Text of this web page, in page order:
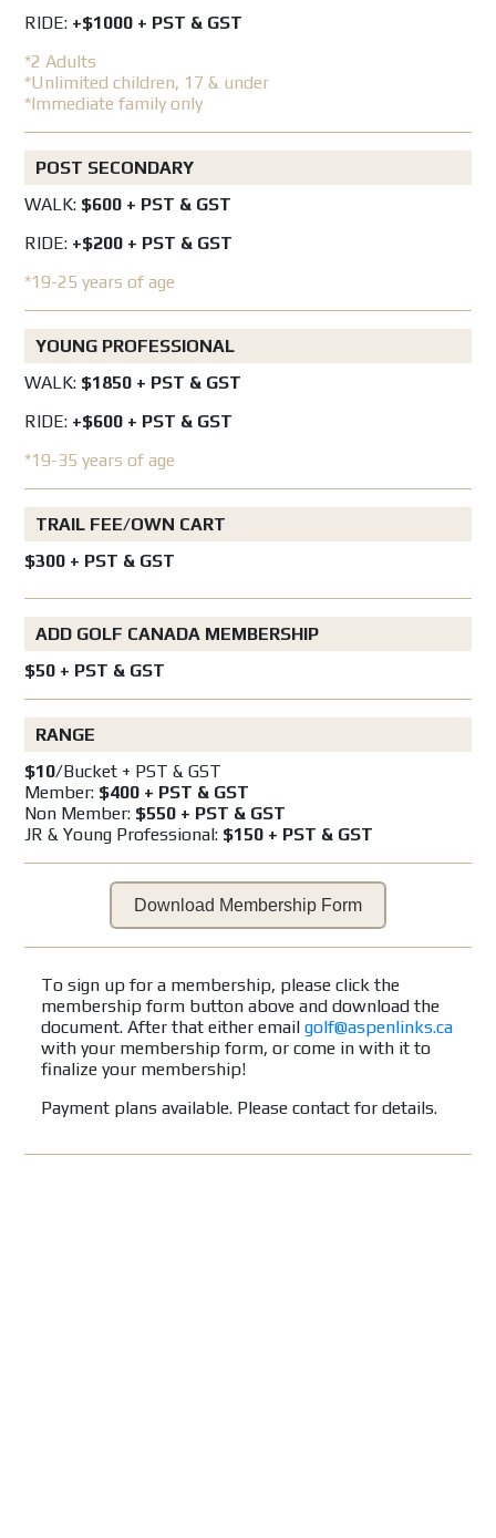
RIDE: +$1000 + PST & GST
*2 Adults
*Unlimited children, 17 & under
*Immediate family only
POST SECONDARY
WALK: $600 + PST & GST
RIDE: +$200 + PST & GST
*19-25 years of age
YOUNG PROFESSIONAL
WALK: $1850 + PST & GST
RIDE: +$600 + PST & GST
*19-35 years of age
TRAIL FEE/OWN CART
$300 + PST & GST
ADD GOLF CANADA MEMBERSHIP
$50 + PST & GST
RANGE
$10/Bucket + PST & GST
Member: $400 + PST & GST
Non Member: $550 + PST & GST
JR & Young Professional: $150 + PST & GST
Download Membership Form
To sign up for a membership, please click the
membership form button above and download the
document. After that either emailgolf@aspenlinks.ca
with your membership form, or come in with it to
finalize your membership!
Payment plans available. Please contact for details.